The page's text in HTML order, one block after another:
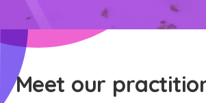
Meet our